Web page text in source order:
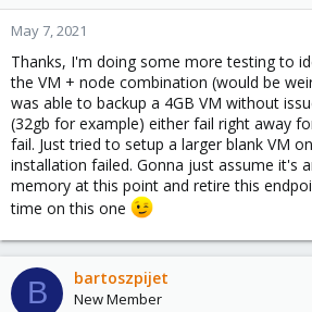
May 7, 2021
Thanks, I'm doing some more testing to
the VM + node combination (would be
was able to backup a 4GB VM without
(32gb for example) either fail right away
fail. Just tried to setup a larger blank VM
installation failed. Gonna just assume it's
memory at this point and retire this
time on this one
B bartoszpijet
New Member